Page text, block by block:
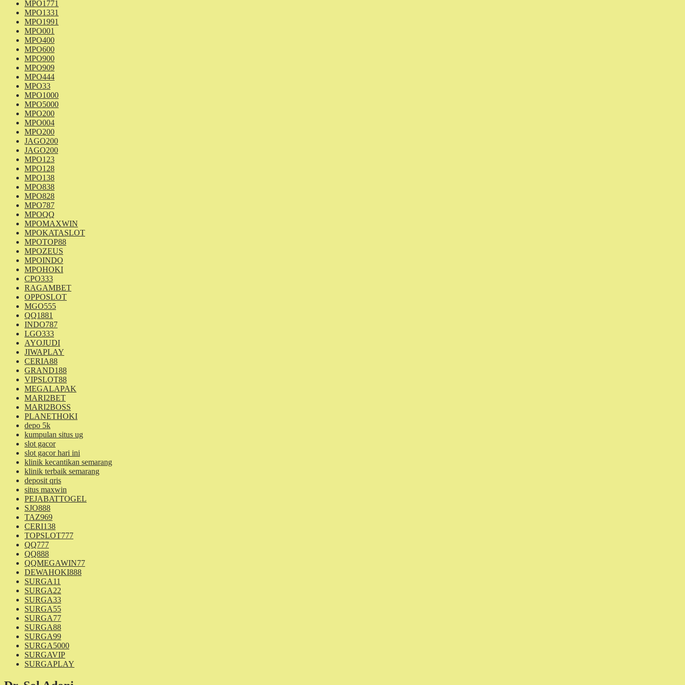
MPO1771
MPO1331
MPO1991
MPO001
MPO400
MPO600
MPO900
MPO909
MPO444
MPO33
MPO1000
MPO5000
MPO200
MPO004
MPO200
JAGO200
JAGO200
MPO123
MPO128
MPO138
MPO838
MPO828
MPO787
MPOQQ
MPOMAXWIN
MPOKATASLOT
MPOTOP88
MPOZEUS
MPOINDO
MPOHOKI
CPO333
RAGAMBET
OPPOSLOT
MGO555
QQ1881
INDO787
LGO333
AYOJUDI
JIWAPLAY
CERIA88
GRAND188
VIPSLOT88
MEGALAPAK
MARI2BET
MARI2BOSS
PLANETHOKI
depo 5k
kumpulan situs ug
slot gacor
slot gacor hari ini
klinik kecantikan semarang
klinik terbaik semarang
deposit qris
situs maxwin
PEJABATTOGEL
SJO888
TAZ969
CERI138
TOPSLOT777
QQ777
QQ888
QQMEGAWIN77
DEWAHOKI888
SURGA11
SURGA22
SURGA33
SURGA55
SURGA77
SURGA88
SURGA99
SURGA5000
SURGAVIP
SURGAPLAY